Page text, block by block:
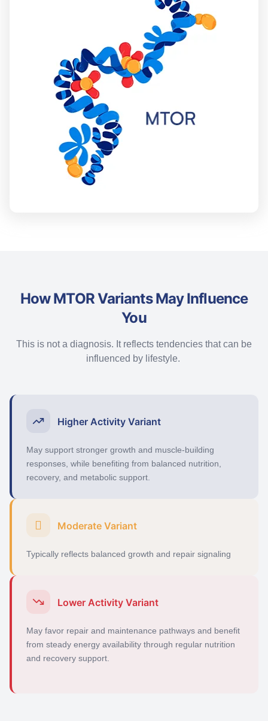
How MTOR Variants May Influence
You
This is not a diagnosis. It reflects tendencies that can be
influenced by lifestyle.
Higher Activity Variant
May support stronger growth and muscle-building
responses, while benefiting from balanced nutrition,
recovery, and metabolic support.
Moderate Variant
Typically reflects balanced growth and repair signaling
Lower Activity Variant
May favor repair and maintenance pathways and benefit
from steady energy availability through regular nutrition
and recovery support.